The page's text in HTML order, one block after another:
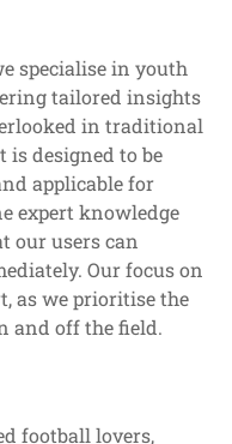
specialise in youth
tailored insights
in traditional
is designed to be
applicable for
expert knowledge
our users can
Our focus on
as we prioritise the
and off the field.
football lovers,